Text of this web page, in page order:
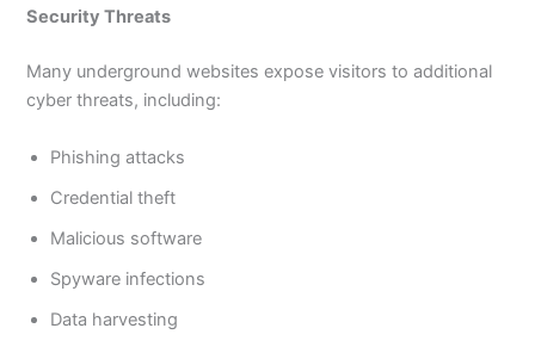
Security Threats
Many underground websites expose visitors to additional
cyber threats, including:
Phishing attacks
Credential theft
Malicious software
Spyware infections
Data harvesting